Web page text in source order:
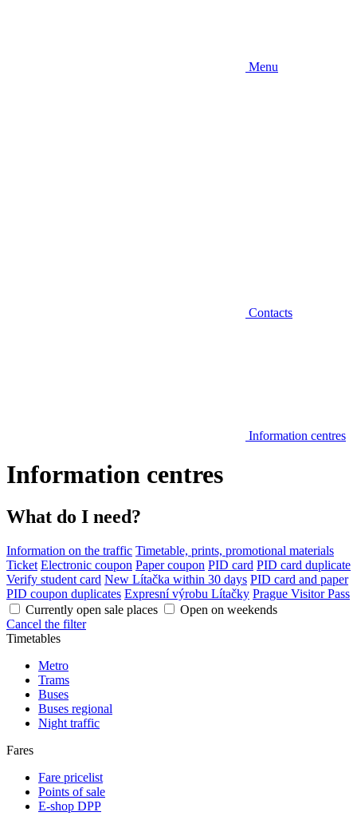
Menu
Contacts
Information centres
Information centres
What do I need?
Information on the traffic Timetable, prints, promotional materials
Ticket Electronic coupon Paper coupon PID card PID card duplicate
Verify student card New Lítačka within 30 days PID card and paper
PID coupon duplicates Expresní výrobu Lítačky Prague Visitor Pass
Currently open sale places
Open on weekends
Cancel the filter
Timetables
Metro
Trams
Buses
Buses regional
Night traffic
Fares
Fare pricelist
Points of sale
E-shop DPP